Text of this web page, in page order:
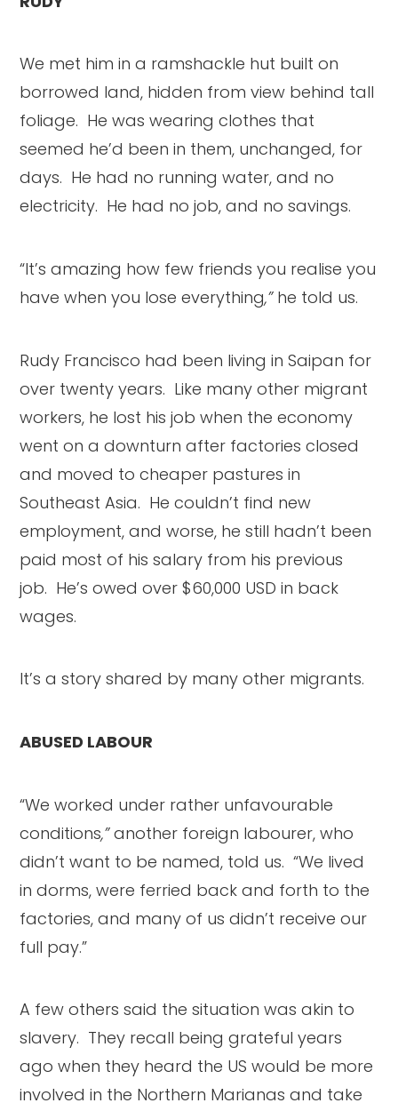
We met him in a ramshackle hut built on
borrowed land, hidden from view behind tall
foliage. He was wearing clothes that
seemed he’d been in them, unchanged, for
days. He had no running water, and no
electricity. He had no job, and no savings.
“It’s amazing how few friends you realise you
have when you lose everything,”he told us.
Rudy Francisco had been living in Saipan for
over twenty years. Like many other migrant
workers, he lost his job when the economy
went on a downturn after factories closed
and moved to cheaper pastures in
Southeast Asia. He couldn’t find new
employment, and worse, he still hadn’t been
paid most of his salary from his previous
job. He’s owed over $60,000 USD in back
wages.
It’s a story shared by many other migrants.
ABUSED LABOUR
“We worked under rather unfavourable
conditions,”another foreign labourer, who
didn’t want to be named, told us. “We lived
in dorms, were ferried back and forth to the
factories, and many of us didn’t receive our
full pay.”
A few others said the situation was akin to
slavery. They recall being grateful years
ago when they heard the US would be more
involved in the Northern Marianas and take